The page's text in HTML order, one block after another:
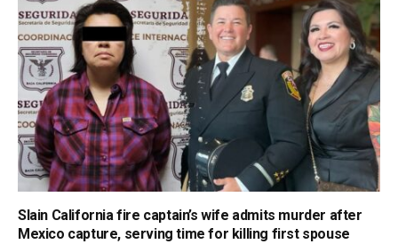
Slain California fire captain’s wife admits murder after
Mexico capture, serving time for killing first spouse